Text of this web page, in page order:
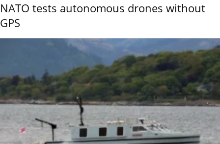
NATO tests autonomous drones without
GPS